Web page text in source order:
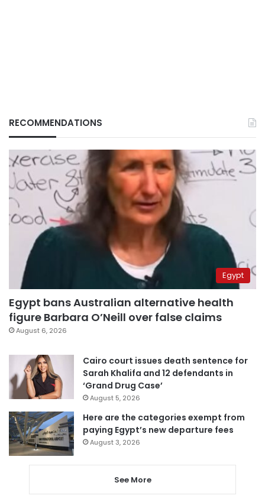
RECOMMENDATIONS
Egypt
Egypt bans Australian alternative health
figure Barbara O’Neill over false claims
August 6, 2026
Cairo court issues death sentence for
Sarah Khalifa and 12 defendants in
‘Grand Drug Case’
August 5, 2026
Here are the categories exempt from
paying Egypt’s new departure fees
August 3, 2026
See More